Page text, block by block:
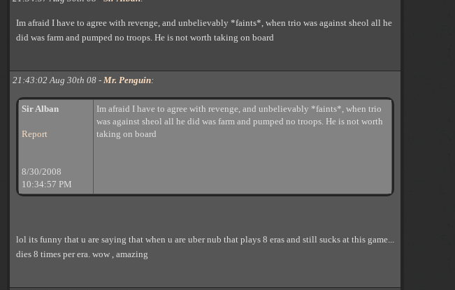
Im afraid I have to agree with revenge, and unbelievably *faints*, when trio was against sheol all he
did was farm and pumped no troops. He is not worth taking on board
21:43:02 Aug 30th 08 - Mr. Penguin:
Sir Alban
Report
8/30/2008
10:34:57 PM
Im afraid I have to agree with revenge, and unbelievably *faints*, when trio
was against sheol all he did was farm and pumped no troops. He is not worth
taking on board
lol its funny that u are saying that when u are uber nub that plays 8 eras and still sucks at this game...
dies 8 times per era. wow , amazing